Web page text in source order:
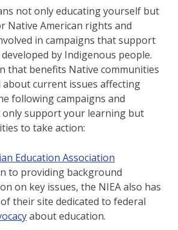
not only educating yourself but
Native American rights and
in campaigns that support
by Indigenous people.
that benefits Native communities
current issues affecting
following campaigns and
support your learning but
to take action:
Education Association
to providing background
on key issues, the NIEA also has
their site dedicated to federal
about education.